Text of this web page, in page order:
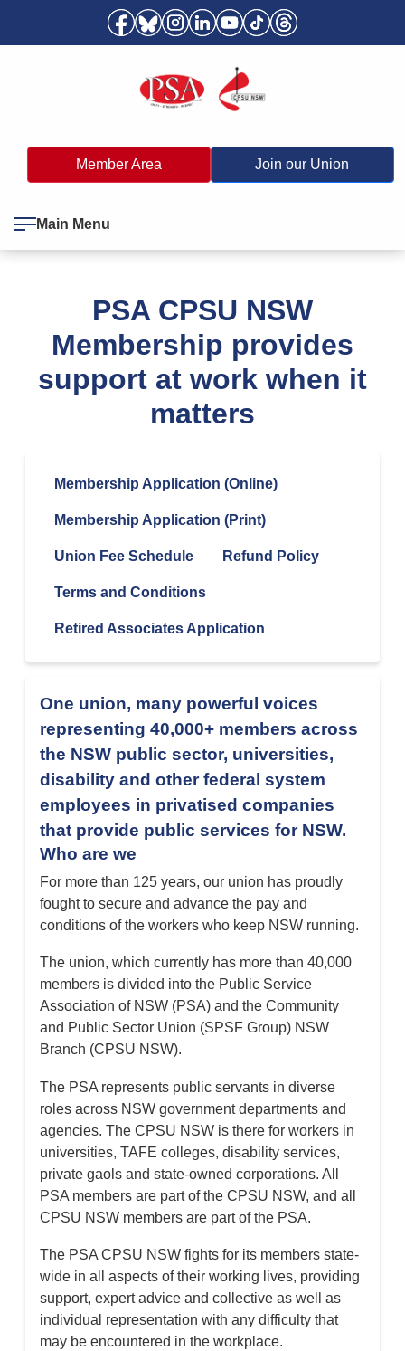
Member Area Join our Union
Main Menu
PSA CPSU NSW
Membership provides
support at work when it
matters
Membership Application (Online)
Membership Application (Print)
Union Fee Schedule Refund Policy
Terms and Conditions
Retired Associates Application
One union, many powerful voices
representing 40,000+ members across
the NSW public sector, universities,
disability and other federal system
employees in privatised companies
that provide public services for NSW.
Who are we
For more than 125 years, our union has proudly
fought to secure and advance the pay and
conditions of the workers who keep NSW running.
The union, which currently has more than 40,000
members is divided into the Public Service
Association of NSW (PSA) and the Community
and Public Sector Union (SPSF Group) NSW
Branch (CPSU NSW).
The PSA represents public servants in diverse
roles across NSW government departments and
agencies. The CPSU NSW is there for workers in
universities, TAFE colleges, disability services,
private gaols and state-owned corporations. All
PSA members are part of the CPSU NSW, and all
CPSU NSW members are part of the PSA.
The PSA CPSU NSW fights for its members state-
wide in all aspects of their working lives, providing
support, expert advice and collective as well as
individual representation with any difficulty that
may be encountered in the workplace.